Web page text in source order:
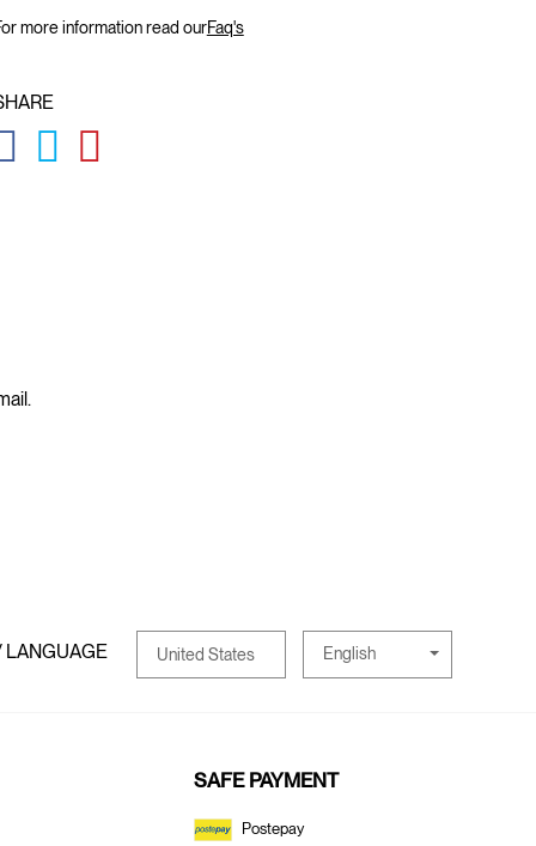
more information read ourFaq's
GLOBAL.SOCIALSHARE.FACEBOOK
GLOBAL.SOCIALSHARE.TWITTER
LANGUAGE United States English
SAFE PAYMENT
Postepay